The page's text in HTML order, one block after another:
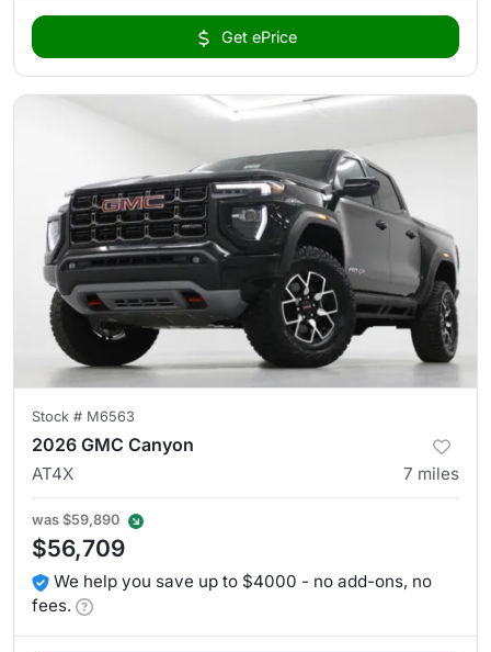
Get ePrice
Stock # M6563
2026 GMC Canyon
AT4X 7 miles
was $59,890
$56,709
We help you save up to $4000 - no add-ons, no
fees.